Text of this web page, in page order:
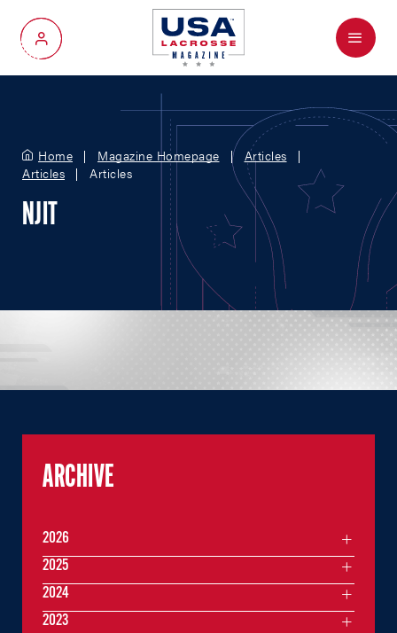
My Account
Menu
Home Magazine Homepage
Articles
Articles
Articles
NJIT
ARCHIVE
2026
2025
2024
2023